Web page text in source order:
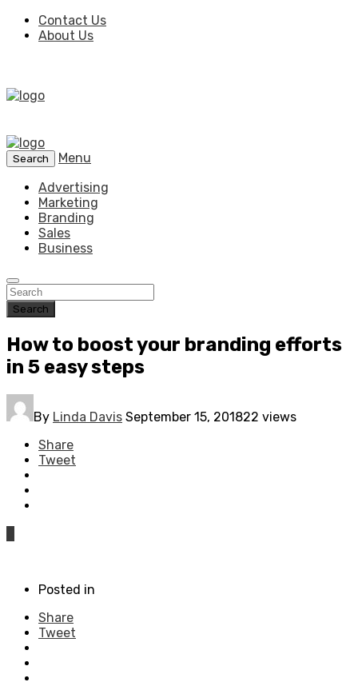
Contact Us
About Us
Search
Menu
Advertising
Marketing
Branding
Sales
Business
Search
How to boost your branding efforts
in 5 easy steps
By Linda Davis September 15, 201822 views
Share
Tweet
Posted in
Share
Tweet